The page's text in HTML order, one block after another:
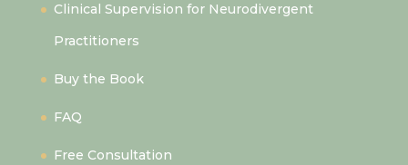
Clinical Supervision for Neurodivergent
Practitioners
Buy the Book
FAQ
Free Consultation